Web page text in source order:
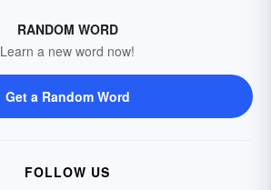
RANDOM WORD
Learn a new word now!
Get a Random Word
FOLLOW US